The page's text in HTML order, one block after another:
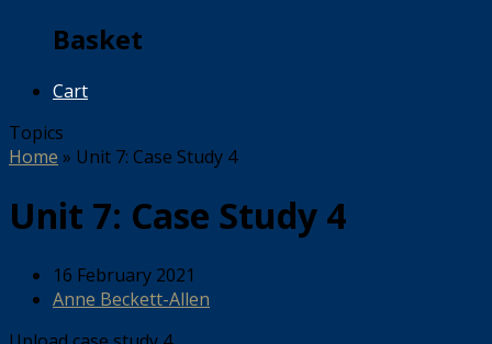
Basket
Cart
Topics
Home » Unit 7: Case Study 4
Unit 7: Case Study 4
16 February 2021
Anne Beckett-Allen